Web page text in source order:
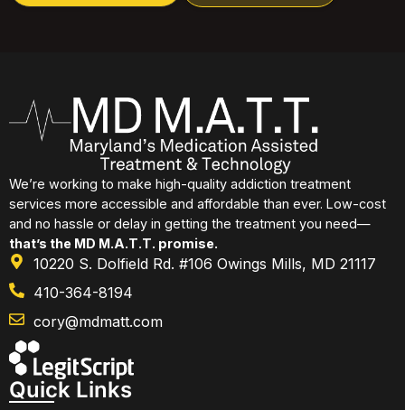
We’re working to make high-quality addiction treatment
services more accessible and affordable than ever. Low-cost
and no hassle or delay in getting the treatment you need—
that’s the MD M.A.T.T. promise.
10220 S. Dolfield Rd. #106 Owings Mills, MD 21117
410-364-8194
cory@mdmatt.com
Quick Links